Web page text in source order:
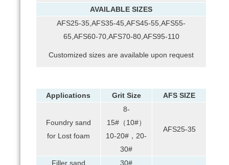
AVAILABLE SIZES
AFS25-35,AFS35-45,AFS45-55,AFS55-
65,AFS60-70,AFS70-80,AFS95-110
Customized sizes are available upon request
Applications Grit Size AFS SIZE
Foundry sand
for Lost foam
8-
15#（10#）
10-20#，20-
30#
AFS25-35
Filler sand 30#